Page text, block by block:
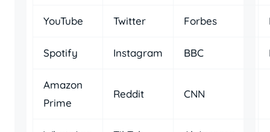
YouTube Twitter Forbes
Spotify Instagram BBC
Amazon
Prime
Reddit CNN